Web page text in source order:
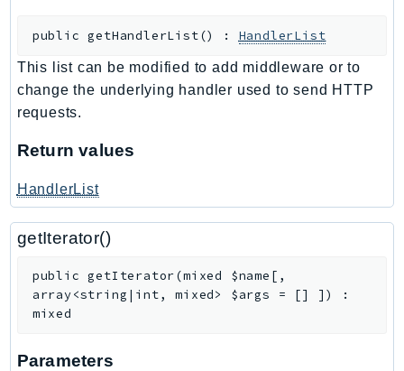
WorkspacesInstances
WorkSpacesThinClient
WorkSpacesWeb
XRay
GuzzleHttp
Promise
Psr7
Psr
Http
Packages
public getHandlerList() : HandlerList
This list can be modified to add middleware or to
change the underlying handler used to send HTTP
requests.
Return values
HandlerList
getIterator()
public getIterator(mixed $name [ ,
array<string|int, mixed> $args = [] ] )
:
mixed
Parameters